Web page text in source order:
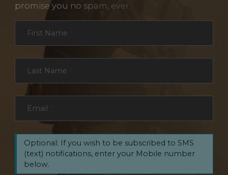
promise you no spam, ever.
Section
First Name
Last Name
Email
Optional: If you wish to be subscribed to SMS
(text) notifications, enter your Mobile number
below.